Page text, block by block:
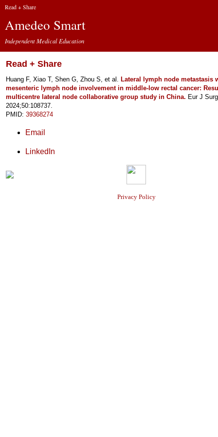
Read + Share
Amedeo Smart
Independent Medical Education
Read + Share
Huang F, Xiao T, Shen G, Zhou S, et al. Lateral lymph node metastasis
mesenteric lymph node involvement in middle-low rectal cancer:
multicentre lateral node collaborative group study in China. Eur J
2024;50:108737.
PMID: 39368274
Email
LinkedIn
Privacy Policy